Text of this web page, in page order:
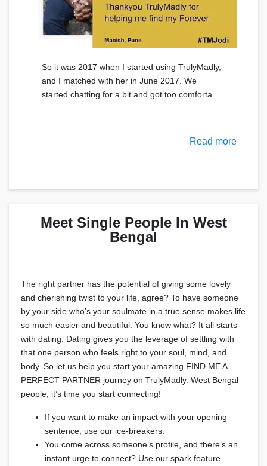
So it was 2017 when I started using TrulyMadly,
and I matched with her in June 2017. We
started chatting for a bit and got too comforta
Read more
Meet Single People In West
Bengal
The right partner has the potential of giving some lovely
and cherishing twist to your life, agree? To have someone
by your side who’s your soulmate in a true sense makes life
so much easier and beautiful. You know what? It all starts
with dating. Dating gives you the leverage of settling with
that one person who feels right to your soul, mind, and
body. So let us help you start your amazing FIND ME A
PERFECT PARTNER journey on TrulyMadly. West Bengal
people, it’s time you start connecting!
If you want to make an impact with your opening
sentence, use our ice-breakers.
You come across someone’s profile, and there’s an
instant urge to connect? Use our spark feature.